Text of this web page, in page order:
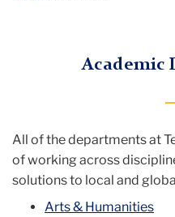
Academic
All of the departments at
of working across
solutions to local and
Arts & Humanities